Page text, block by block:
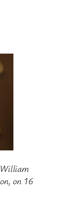
William
on 16